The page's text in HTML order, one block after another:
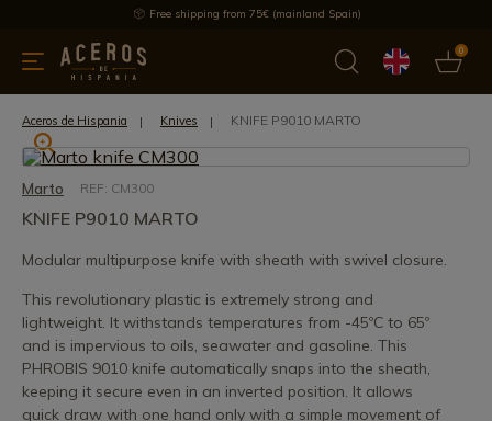
Free shipping from 75€ (mainland Spain)
0
Offers Latest products Most selled
Aceros de Hispania Knives KNIFE P9010 MARTO
Marto REF: CM300
KNIFE P9010 MARTO
Modular multipurpose knife with sheath with swivel closure.
This revolutionary plastic is extremely strong and
lightweight. It withstands temperatures from -45ºC to 65º
and is impervious to oils, seawater and gasoline. This
PHROBIS 9010 knife automatically snaps into the sheath,
keeping it secure even in an inverted position. It allows
quick draw with one hand only with a simple movement of